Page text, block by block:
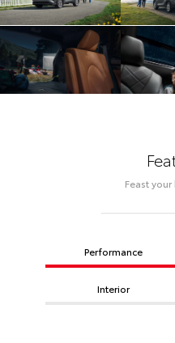
Feast your
Performance
Interior